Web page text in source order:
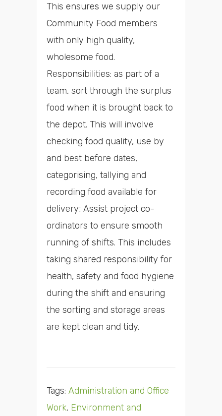
This ensures we supply our
Community Food members
with only high quality,
wholesome food.
Responsibilities: as part of a
team, sort through the surplus
food when it is brought back to
the depot. This will involve
checking food quality, use by
and best before dates,
categorising, tallying and
recording food available for
delivery; Assist project co-
ordinators to ensure smooth
running of shifts. This includes
taking shared responsibility for
health, safety and food hygiene
during the shift and ensuring
the sorting and storage areas
are kept clean and tidy.
Tags: Administration and Office
Work, Environment and